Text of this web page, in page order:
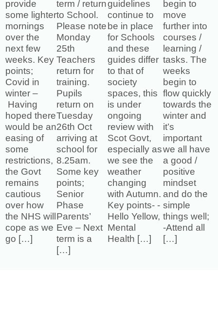
provide
some lighter
mornings
over the
next few
weeks. Key
points;
Covid in
winter –
Having
hoped there
would be an
easing of
some
restrictions,
the Govt
remains
cautious
over how
the NHS will
cope as we
go […]
term / return
to School.
Please note
Monday
25th
Teachers
return for
training.
Pupils
return on
Tuesday
26th Oct
arriving at
school for
8.25am.
Some key
points;
Senior
Phase
Parents’
Eve – Next
term is a
[…]
guidelines
continue to
be in place
for Schools
and these
guides differ
to that of
society
spaces, this
is under
ongoing
review with
Scot Govt,
especially as
we see the
weather
changing
with Autumn.
Key points- -
Hello Yellow,
Mental
Health […]
begin to
move
further into
courses /
learning /
tasks. The
weeks
begin to
flow quickly
towards the
winter and
it’s
important
we all have
a good /
positive
mindset
and do the
simple
things well;
-Attend all
[…]